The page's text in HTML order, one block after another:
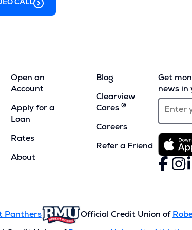
CALL
Open an
Account
Apply for a
Loan
Rates
About
Blog
Clearview
Cares ®
Careers
Refer a Friend
Get
news in
Facebook
(Opens
in
in
Panthers Official Credit Union of